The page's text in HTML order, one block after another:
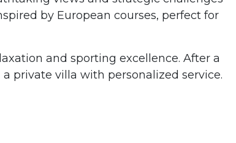
by European courses, perfect for
and sporting excellence. After a
private villa with personalized service.